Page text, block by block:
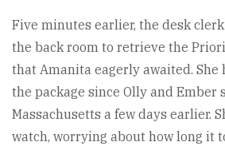
Five minutes earlier, the desk
the back room to retrieve the
that Amanita eagerly awaited. She
the package since Olly and Ember
Massachusetts a few days earlier.
watch, worrying about how long it